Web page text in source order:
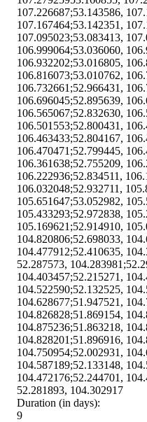
107.226687;53.143586,
107.167464;53.142351,
107.095023;53.083413,
106.999064;53.036060,
106.932202;53.016805,
106.816073;53.010762,
106.732661;52.966431,
106.696045;52.895639,
106.565067;52.832630,
106.501553;52.800431,
106.463433;52.804167,
106.470471;52.799445,
106.361638;52.755209,
106.222936;52.834511,
106.032048;52.932711,
105.651647;53.052982,
105.433293;52.972838,
105.169621;52.914910,
104.820806;52.698033,
104.477912;52.410635,
52.287573,
104.403457;52.215271,
104.522590;52.132525,
104.628677;51.947521,
104.826828;51.869154,
104.875236;51.863218,
104.828201;51.896916,
104.750954;52.002931,
104.587189;52.133148,
104.472176;52.244701,
52.281893, 104.302917
Duration (in days):
9